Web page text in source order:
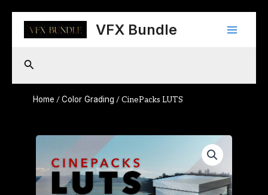
content
VFX Bundle
Main
Search
Home /Color Grading / CinePacks LUTS